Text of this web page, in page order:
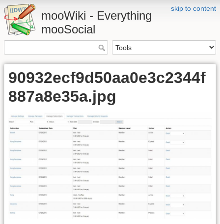
skip to content
mooWiki - Everything
mooSocial
90932ecf9d50aa0e3c2344f
887a8e35a.jpg